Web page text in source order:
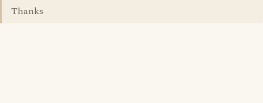
Thanks